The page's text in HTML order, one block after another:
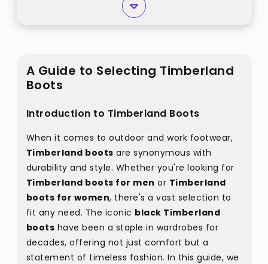
A Guide to Selecting Timberland
Boots
Introduction to Timberland Boots
When it comes to outdoor and work footwear,
Timberland boots are synonymous with
durability and style. Whether you're looking for
Timberland boots for men or Timberland
boots for women, there's a vast selection to
fit any need. The iconic black Timberland
boots have been a staple in wardrobes for
decades, offering not just comfort but a
statement of timeless fashion. In this guide, we